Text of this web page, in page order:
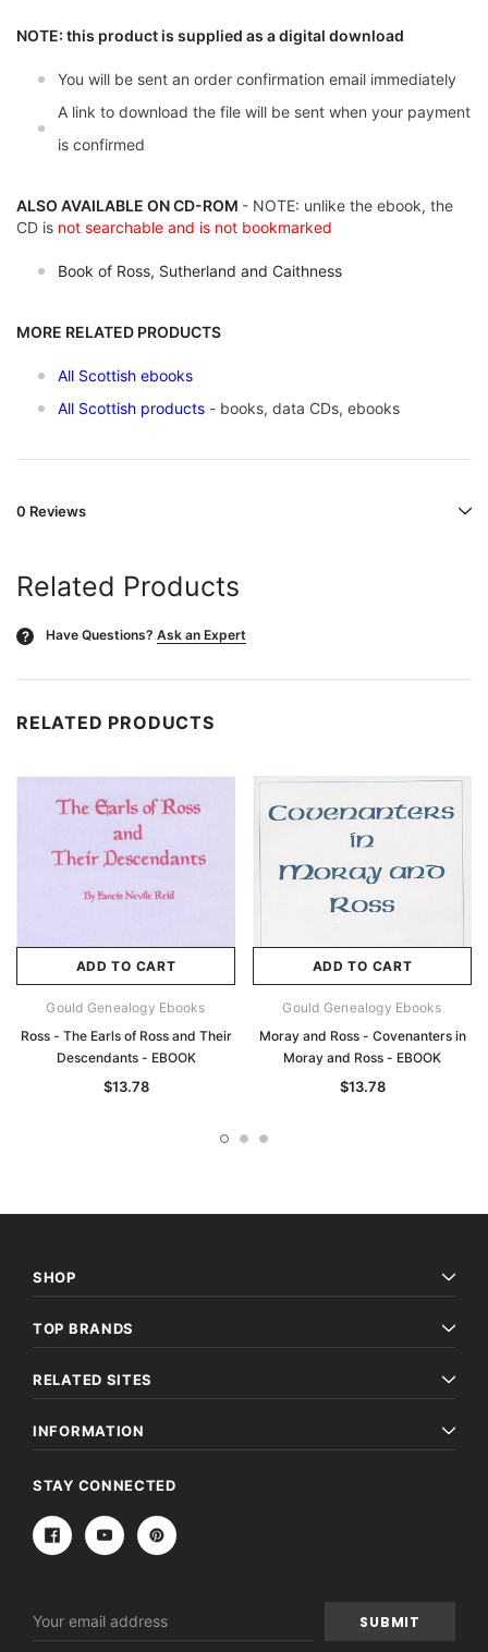
NOTE: this product is supplied as a digital download
You will be sent an order confirmation email immediately
A link to download the file will be sent when your payment
is confirmed
ALSO AVAILABLE ON CD-ROM - NOTE: unlike the ebook, the
CD is not searchable and is not bookmarked
Book of Ross, Sutherland and Caithness
MORE RELATED PRODUCTS
All Scottish ebooks
All Scottish products - books, data CDs, ebooks
0 Reviews
Related Products
? Have Questions? Ask an Expert
RELATED PRODUCTS
ADD TO CART
Gould Genealogy Ebooks
Ross - The Earls of Ross and Their
Descendants - EBOOK
$13.78
ADD TO CART
Gould Genealogy Ebooks
Moray and Ross - Covenanters in
Moray and Ross - EBOOK
$13.78
SHOP
TOP BRANDS
RELATED SITES
INFORMATION
STAY CONNECTED
Address